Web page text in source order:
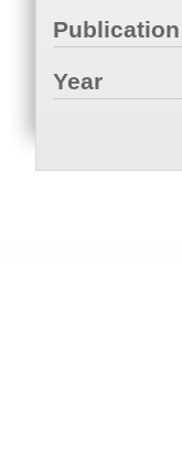
Publication
Year